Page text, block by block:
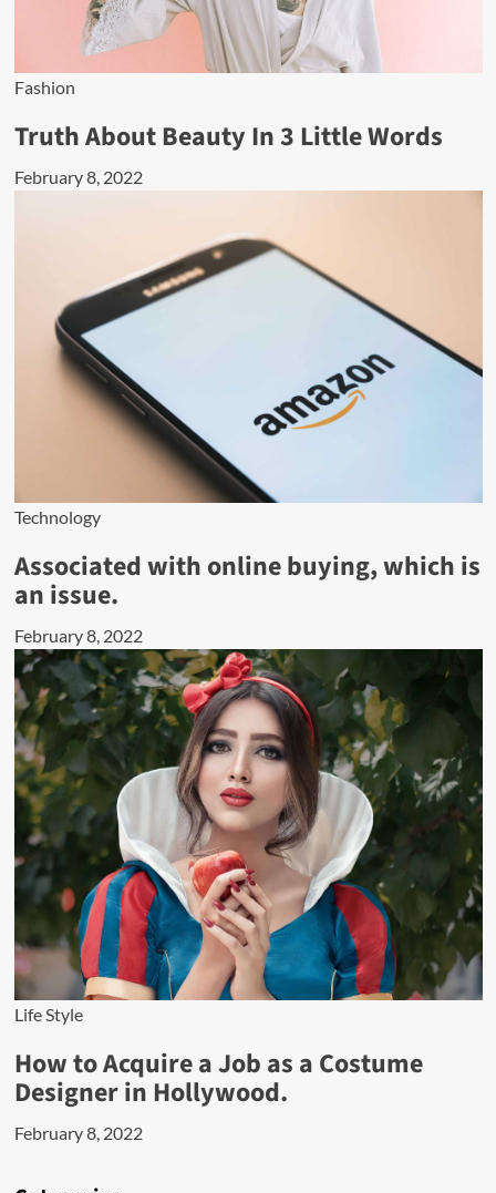
Fashion
Truth About Beauty In 3 Little Words
February 8, 2022
Technology
Associated with online buying, which is
an issue.
February 8, 2022
Life Style
How to Acquire a Job as a Costume
Designer in Hollywood.
February 8, 2022